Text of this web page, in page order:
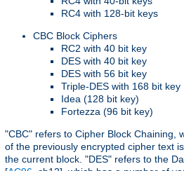
RC4 with 128-bit keys
CBC Block Ciphers
RC2 with 40 bit key
DES with 40 bit key
DES with 56 bit key
Triple-DES with 168 bit key
Idea (128 bit key)
Fortezza (96 bit key)
"CBC" refers to Cipher Block Chaining,
of the previously encrypted cipher text
the current block. "DES" refers to the